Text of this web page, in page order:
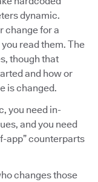
dynamic.
change for a
read them. The
though that
and how or
is changed.
you need in-
and you need
app” counterparts
changes those